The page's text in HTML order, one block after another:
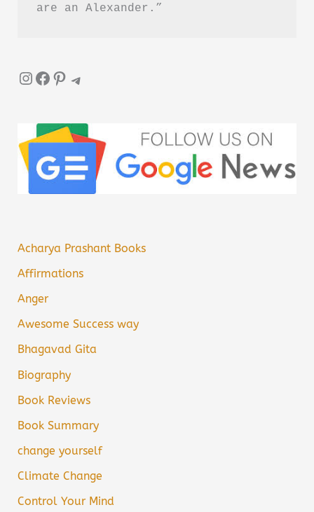
are an Alexander.”
InstagramFacebook Pinterest Telegram
Acharya Prashant Books
Affirmations
Anger
Awesome Success way
Bhagavad Gita
Biography
Book Reviews
Book Summary
change yourself
Climate Change
Control Your Mind